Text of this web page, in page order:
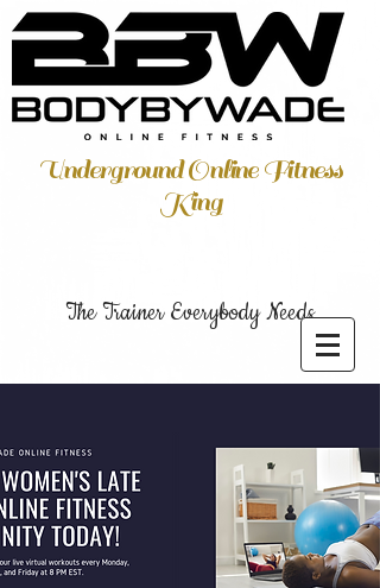
Underground Online Fitness
King
The Trainer Everybody Needs